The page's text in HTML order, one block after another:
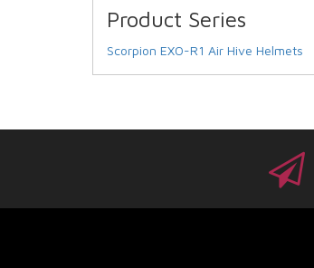
Product Series
Scorpion EXO-R1 Air Hive Helmets